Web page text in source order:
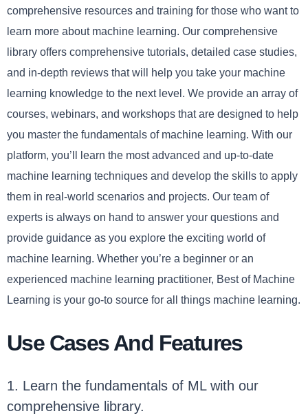
comprehensive resources and training for those who want to
learn more about machine learning. Our comprehensive
library offers comprehensive tutorials, detailed case studies,
and in-depth reviews that will help you take your machine
learning knowledge to the next level. We provide an array of
courses, webinars, and workshops that are designed to help
you master the fundamentals of machine learning. With our
platform, you’ll learn the most advanced and up-to-date
machine learning techniques and develop the skills to apply
them in real-world scenarios and projects. Our team of
experts is always on hand to answer your questions and
provide guidance as you explore the exciting world of
machine learning. Whether you’re a beginner or an
experienced machine learning practitioner, Best of Machine
Learning is your go-to source for all things machine learning.
Use Cases And Features
1. Learn the fundamentals of ML with our
comprehensive library.